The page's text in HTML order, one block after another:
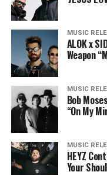
MUSIC
ALOK x
Weapon
MUSIC
Bob
“On My
MUSIC
HEYZ
Your